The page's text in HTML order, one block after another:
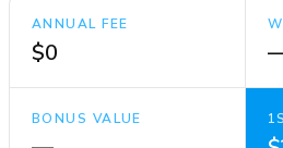
ANNUAL FEE
$0
BONUS VALUE